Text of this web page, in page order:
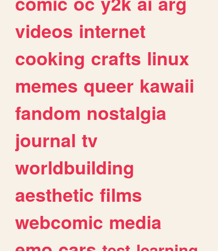
videos internet
cooking crafts linux
memes queer kawaii
fandom nostalgia
journal tv
worldbuilding
aesthetic films
webcomic media